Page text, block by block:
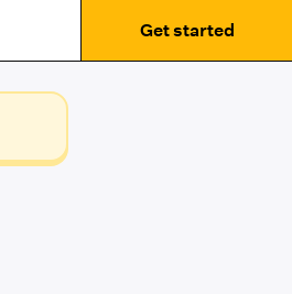
Get started